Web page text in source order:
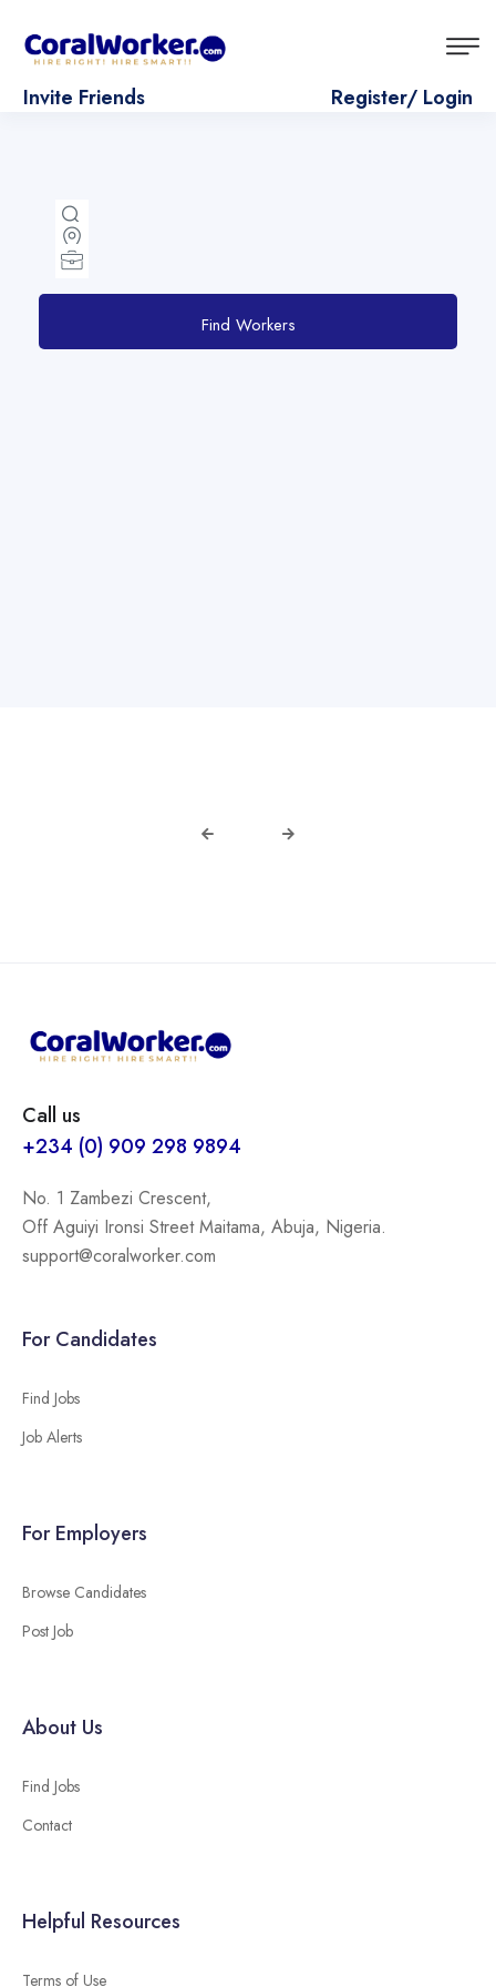
Invite Friends Register/ Login
Find Workers
Call us
+234 (0) 909 298 9894
No. 1 Zambezi Crescent,
Off Aguiyi Ironsi Street Maitama, Abuja, Nigeria.
support@coralworker.com
For Candidates
Find Jobs
Job Alerts
For Employers
Browse Candidates
Post Job
About Us
Find Jobs
Contact
Helpful Resources
Terms of Use